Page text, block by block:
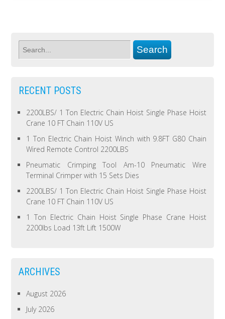
RECENT POSTS
2200LBS/ 1 Ton Electric Chain Hoist Single Phase Hoist
Crane 10 FT Chain 110V US
1 Ton Electric Chain Hoist Winch with 9.8FT G80 Chain
Wired Remote Control 2200LBS
Pneumatic Crimping Tool Am-10 Pneumatic Wire
Terminal Crimper with 15 Sets Dies
2200LBS/ 1 Ton Electric Chain Hoist Single Phase Hoist
Crane 10 FT Chain 110V US
1 Ton Electric Chain Hoist Single Phase Crane Hoist
2200lbs Load 13ft Lift 1500W
ARCHIVES
August 2026
July 2026